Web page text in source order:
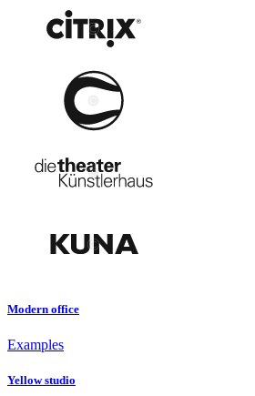
Modern office
Examples
Yellow studio